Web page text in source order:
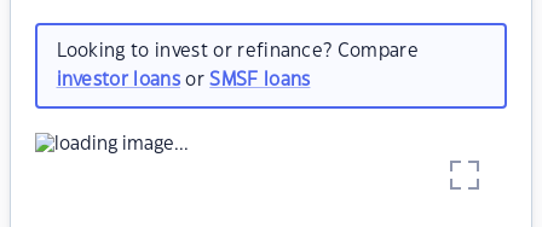
Looking to invest or refinance? Compare
investor loansorSMSF loans